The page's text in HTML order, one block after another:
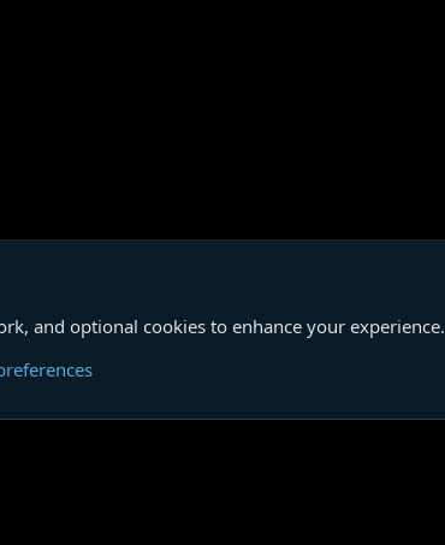
Community platform by XenForo
and optional cookies to enhance your experience.